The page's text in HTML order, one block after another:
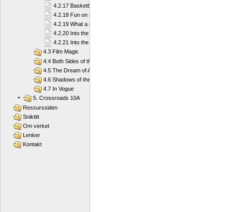
4.2.17 Basketball
4.2.18 Fun on a Board
4.2.19 What a diver needs
4.2.20 Into the Deep Blue Sea
4.2.21 Into the Deep Blue Sea
4.3 Film Magic
4.4 Both Sides of the Law
4.5 The Dream of America
4.6 Shadows of the Past
4.7 In Vogue
+
5. Crossroads 10A
Ressurssiden
Sniktitt
Om verket
Lenker
Kontakt